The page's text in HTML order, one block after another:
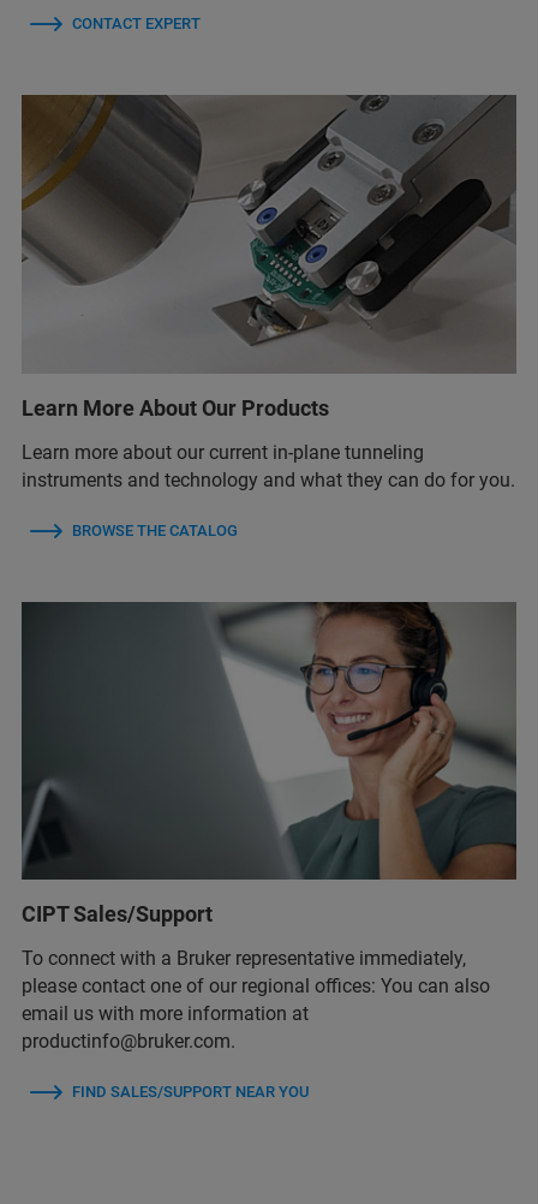
CONTACT EXPERT
Learn More About Our Products
Learn more about our current in-plane tunneling
instruments and technology and what they can do for you.
BROWSE THE CATALOG
CIPT Sales/Support
To connect with a Bruker representative immediately,
please contact one of our regional offices: You can also
email us with more information at
productinfo@bruker.com.
FIND SALES/SUPPORT NEAR YOU